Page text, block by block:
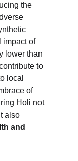
the
impact of
lower than
to
local
of
Holi not
also
and